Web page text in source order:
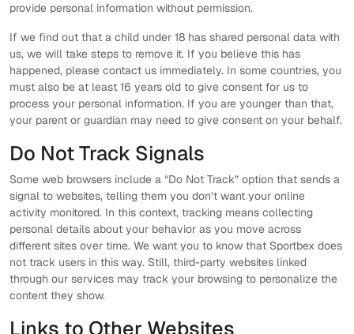
provide personal information without permission.
If we find out that a child under 18 has shared personal data with
us, we will take steps to remove it. If you believe this has
happened, please contact us immediately. In some countries, you
must also be at least 16 years old to give consent for us to
process your personal information. If you are younger than that,
your parent or guardian may need to give consent on your behalf.
Do Not Track Signals
Some web browsers include a “Do Not Track” option that sends a
signal to websites, telling them you don’t want your online
activity monitored. In this context, tracking means collecting
personal details about your behavior as you move across
different sites over time. We want you to know that Sportbex does
not track users in this way. Still, third-party websites linked
through our services may track your browsing to personalize the
content they show.
Links to Other Websites